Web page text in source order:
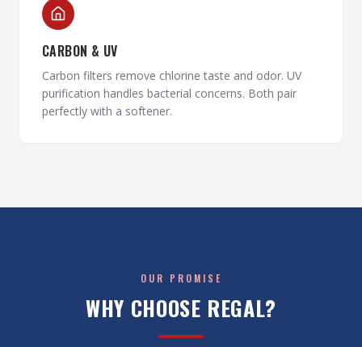
CARBON & UV
Carbon filters remove chlorine taste and odor. UV
purification handles bacterial concerns. Both pair
perfectly with a softener.
OUR PROMISE
WHY CHOOSE REGAL?